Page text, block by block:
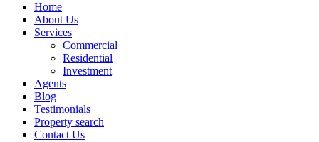
Home
About Us
Services
Commercial
Residential
Investment
Agents
Blog
Testimonials
Property search
Contact Us